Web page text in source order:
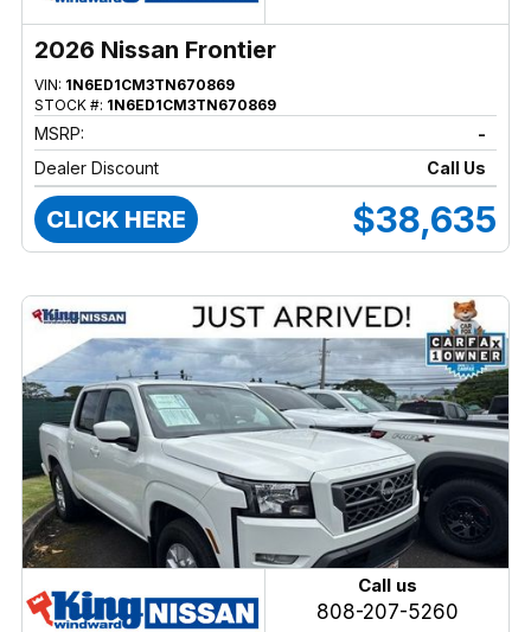
2026 Nissan Frontier
VIN: 1N6ED1CM3TN670869
STOCK #: 1N6ED1CM3TN670869
MSRP:
-
Dealer Discount
Call Us
CLICK HERE $38,635
Call us
808-207-5260